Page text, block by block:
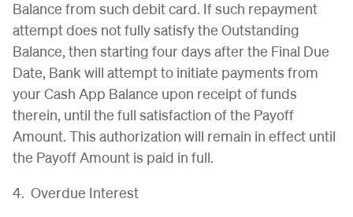
Balance from such debit card. If such repayment
attempt does not fully satisfy the Outstanding
Balance, then starting four days after the Final Due
Date, Bank will attempt to initiate payments from
your Cash App Balance upon receipt of funds
therein, until the full satisfaction of the Payoff
Amount. This authorization will remain in effect until
the Payoff Amount is paid in full.
4. Overdue Interest